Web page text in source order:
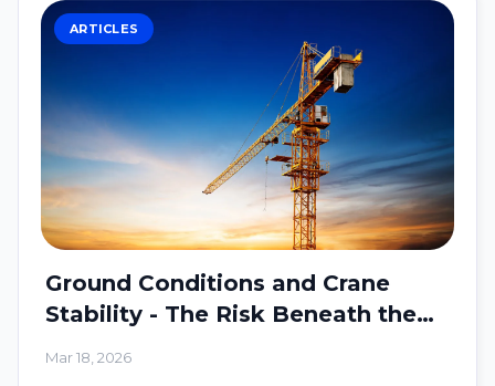
ARTICLES
Ground Conditions and Crane
Stability - The Risk Beneath the
Mar 18, 2026